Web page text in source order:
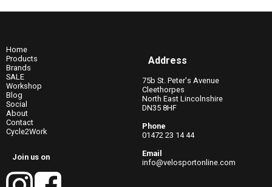
Home
Products
Brands
SALE
Workshop
Blog
Social
About
Contact
Cycle2Work
Join us on
Address
75b St. Peter's Avenue
Cleethorpes
North East Lincolnshire
DN35 8HF
Phone
01472 23 14 44
Email
info@velosportonline.com